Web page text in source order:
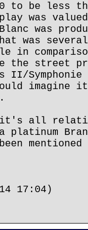
to be less
was valued
was
was
in
the street
II/
imagine
it's all
platinum
17:04)